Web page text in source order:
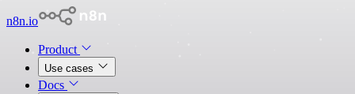
n8n.io
Product
Use cases
Docs